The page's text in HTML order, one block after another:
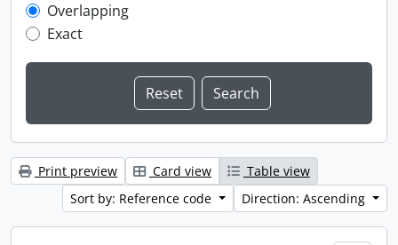
Overlapping
Exact
Print preview Card view
Table view
Sort by: Reference code
Direction: Ascending